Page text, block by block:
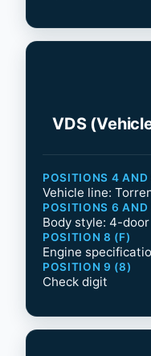
VDS
POSITIONS 4 AND
Vehicle line:
POSITIONS 6
Body style: 4-door
POSITION 8 (F)
Engine
POSITION 9 (8)
Check digit